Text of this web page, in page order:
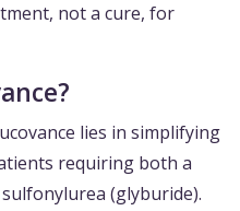
not a cure, for
lies in simplifying
requiring both a
(glyburide).